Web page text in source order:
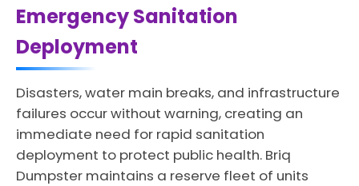
Emergency Sanitation
Deployment
Disasters, water main breaks, and infrastructure
failures occur without warning, creating an
immediate need for rapid sanitation
deployment to protect public health. Briq
Dumpster maintains a reserve fleet of units